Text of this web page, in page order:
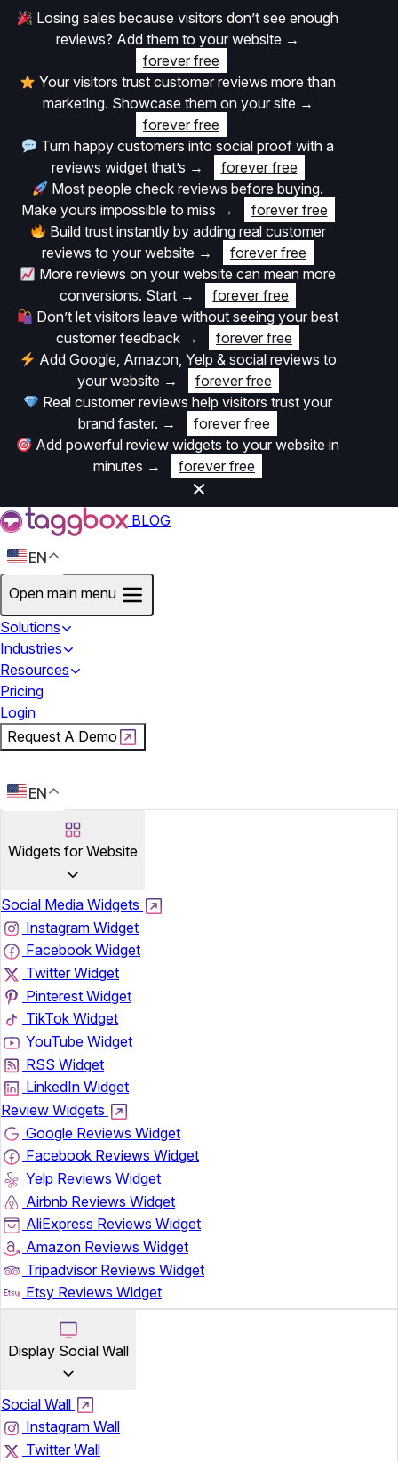
Losing sales because visitors don’t see enough
reviews? Add them to your website →
forever free
Your visitors trust customer reviews more than
marketing. Showcase them on your site →
forever free
Turn happy customers into social proof with a
reviews widget that’s →
forever free
Most people check reviews before buying.
Make yours impossible to miss →
forever free
Build trust instantly by adding real customer
reviews to your website →
forever free
More reviews on your website can mean more
conversions. Start →
forever free
Don’t let visitors leave without seeing your best
customer feedback →
forever free
Add Google, Amazon, Yelp & social reviews to
your website →
forever free
Real customer reviews help visitors trust your
brand faster. →
forever free
Add powerful review widgets to your website in
minutes → forever free
BLOG
EN
Open main menu
Solutions
Industries
Resources
Pricing
Login
Request A Demo
EN
Widgets for Website
Social Media Widgets
Instagram Widget
Facebook Widget
Twitter Widget
Pinterest Widget
TikTok Widget
YouTube Widget
RSS Widget
LinkedIn Widget
Review Widgets
Google Reviews Widget
Facebook Reviews Widget
Yelp Reviews Widget
Airbnb Reviews Widget
AliExpress Reviews Widget
Amazon Reviews Widget
Tripadvisor Reviews Widget
Etsy Reviews Widget
Display Social Wall
Social Wall
Instagram Wall
Twitter Wall